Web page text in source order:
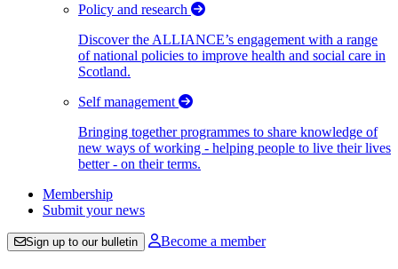
Policy and research
Discover the ALLIANCE’s engagement with a range
of national policies to improve health and social care in
Scotland.
Self management
Bringing together programmes to share knowledge of
new ways of working - helping people to live their lives
better - on their terms.
Membership
Submit your news
Sign up to our bulletin Become a member